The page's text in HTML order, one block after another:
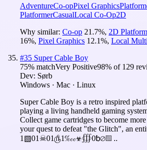
AdventureCo-opPixel Graphics
PlatformerCasualLocal Co-Op2D
Why similar: Co-op 21.7%, 2D
16%, Pixel Graphics 12.1%, Local
#35 Super Cable Boy
75% matchVery Positive98% of 129
Dev: Sørb
Windows · Mac · Linux
Super Cable Boy is a retro inspired
playing a living handheld gaming
Collect game cartridges to become
your quest to defeat "the Glitch", an
1▧01☠01௹1‱☣∰0␢⌀▧ ..